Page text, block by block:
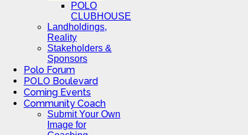
POLO
CLUBHOUSE
Landholdings,
Reality
Stakeholders &
Sponsors
Polo Forum
POLO Boulevard
Coming Events
Community Coach
Submit Your Own
Image for